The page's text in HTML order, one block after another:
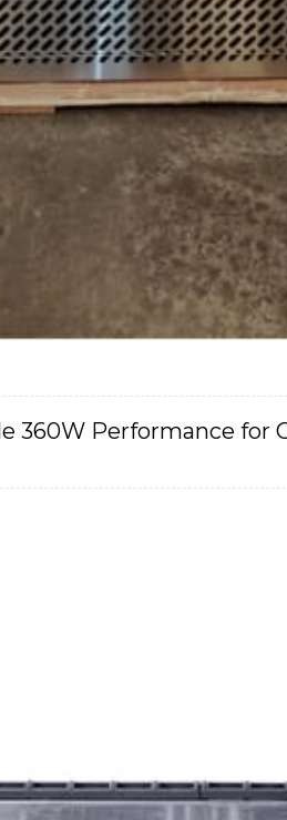
360W Performance for